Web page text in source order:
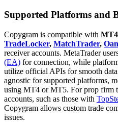
Supported Platforms and
Copygram is compatible with
TradeLocker, MatchTrader,
receiver accounts. MetaTrader
(EA) for connection, while
utilize official APIs for smooth
agnostic for supported platforms,
using MT4 or MT5. For prop firm
accounts, such as those with
Copygram allows custom trade
issues.